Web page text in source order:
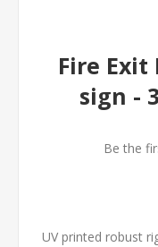
Fire
sign -
Be the
UV printed robust